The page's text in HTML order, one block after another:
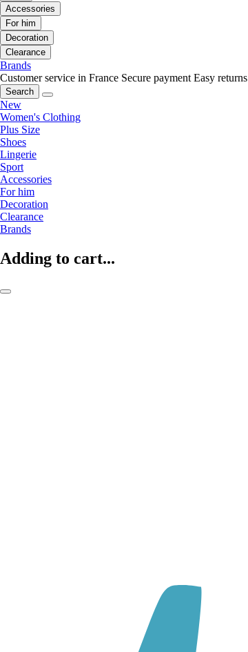
Accessories
For him
Decoration
Clearance
Brands
Customer service in France Secure payment Easy returns
Search
New
Women's Clothing
Plus Size
Shoes
Lingerie
Sport
Accessories
For him
Decoration
Clearance
Brands
Adding to cart...